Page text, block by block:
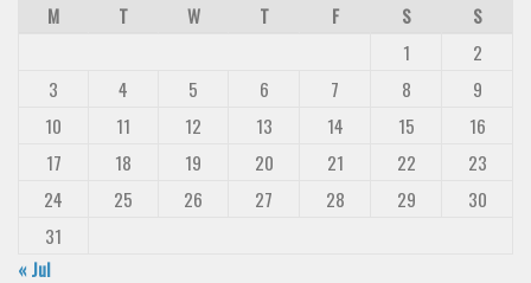
M
T W T F S
S
1
2
3
4 5 6 7 8
9
10
11 12 13 14 15
16
17
18 19 20 21 22
23
24
25 26 27 28 29
30
31
« Jul